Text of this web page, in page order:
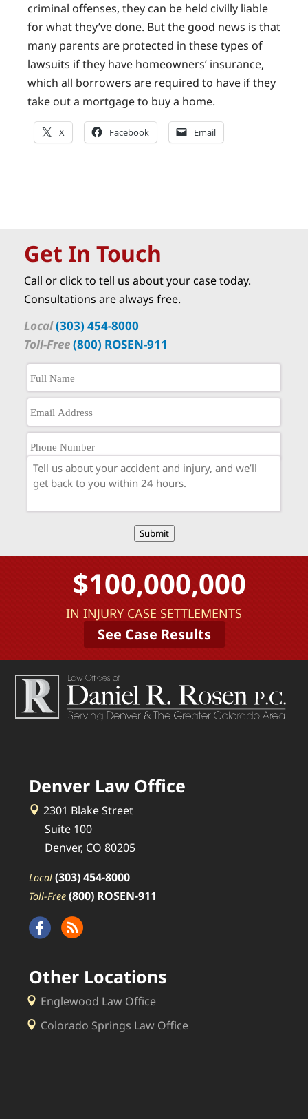
criminal offenses, they can be held civilly liable
for what they’ve done. But the good news is that
many parents are protected in these types of
lawsuits if they have homeowners’ insurance,
which all borrowers are required to have if they
take out a mortgage to buy a home.
X Facebook Email
Get In Touch
Call or click to tell us about your case today.
Consultations are always free.
Local(303) 454-8000
Toll-Free(800) ROSEN-911
Submit
$100,000,000
IN INJURY CASE SETTLEMENTS
See Case Results
Denver Law Office
2301 Blake Street
Suite 100
Denver, CO 80205
Local (303) 454-8000
Toll-Free (800) ROSEN-911
Other Locations
Englewood Law Office
Colorado Springs Law Office